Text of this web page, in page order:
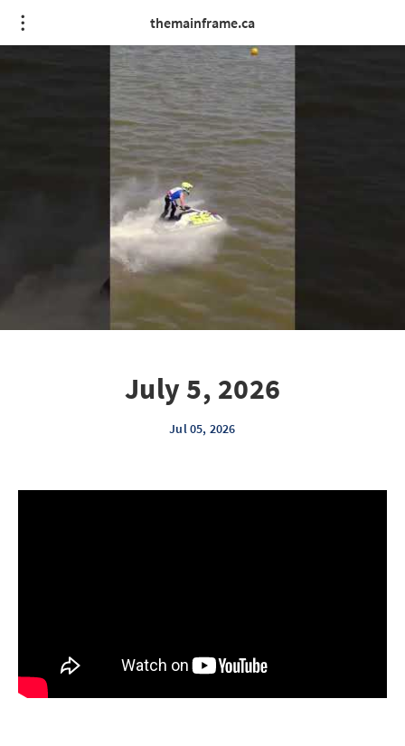
themainframe.ca
July 5, 2026
Jul 05, 2026